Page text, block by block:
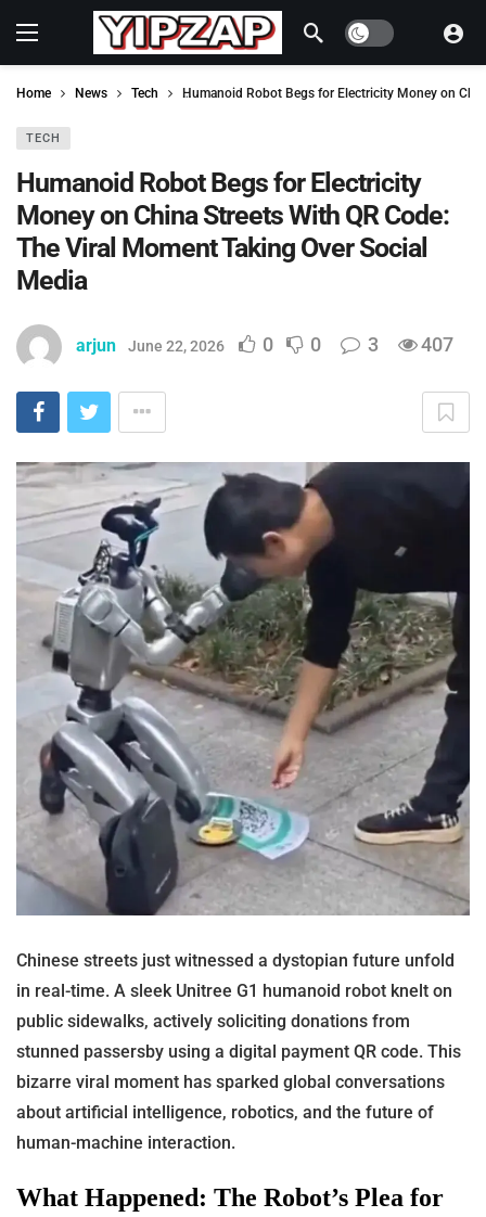
Dark mode
Home News Tech Humanoid Robot Begs for Electricity Money on
TECH
Humanoid Robot Begs for Electricity
Money on China Streets With QR Code:
The Viral Moment Taking Over Social
Media
arjun June 22, 2026 0 0 3 407
Chinese streets just witnessed a dystopian future unfold
in real-time. A sleek Unitree G1 humanoid robot knelt on
public sidewalks, actively soliciting donations from
stunned passersby using a digital payment QR code. This
bizarre viral moment has sparked global conversations
about artificial intelligence, robotics, and the future of
human-machine interaction.
What Happened: The Robot’s Plea for